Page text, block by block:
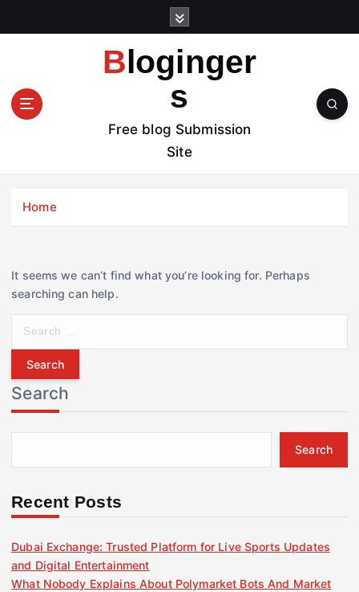
t
Bloginger
s
Free blog Submission
Site
Home
It seems we can’t find what you’re looking for. Perhaps
searching can help.
r
c
h
f
r
Search
Search
Recent Posts
Dubai Exchange: Trusted Platform for Live Sports Updates
and Digital Entertainment
What Nobody Explains About Polymarket Bots And Market